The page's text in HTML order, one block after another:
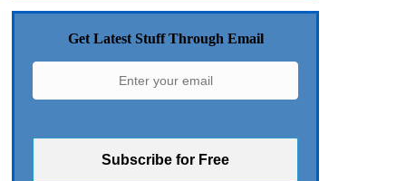
Get Latest Stuff Through Email